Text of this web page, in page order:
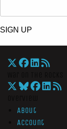
SIGN UP
About
Account